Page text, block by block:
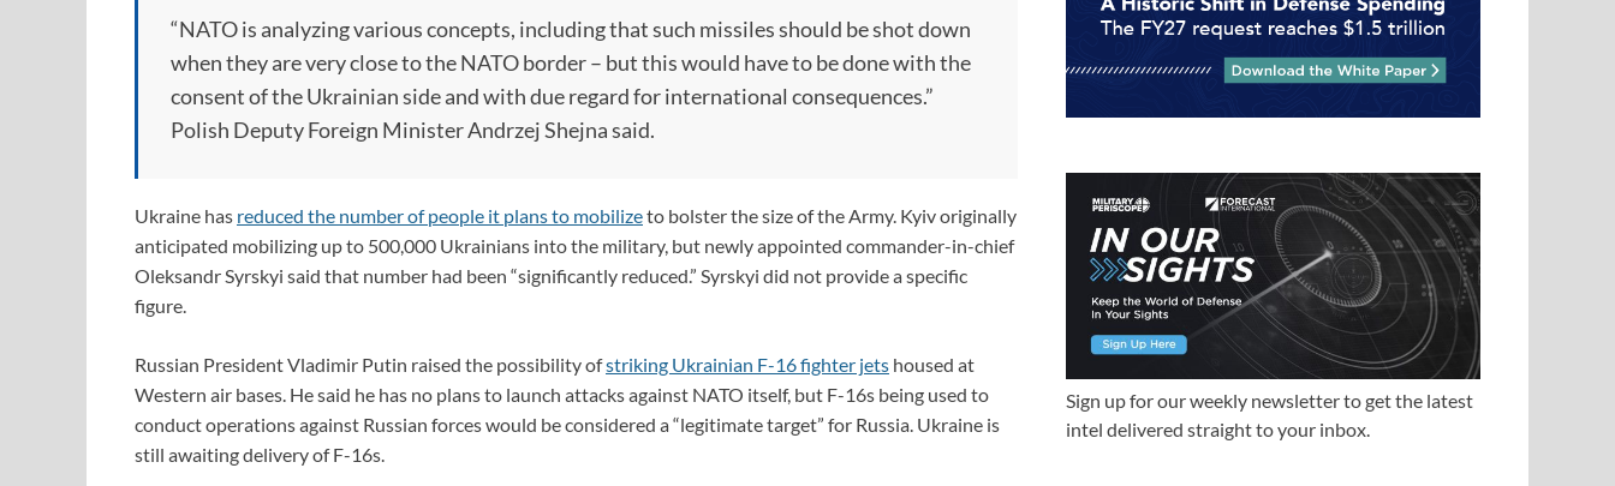
“NATO is analyzing various concepts, including that such missiles should be shot down
when they are very close to the NATO border – but this would have to be done with the
consent of the Ukrainian side and with due regard for international consequences.”
Polish Deputy Foreign Minister Andrzej Shejna said.
Ukraine has reduced the number of people it plans to mobilizeto bolster the size of the Army. Kyiv originally
anticipated mobilizing up to 500,000 Ukrainians into the military, but newly appointed commander-in-chief
Oleksandr Syrskyi said that number had been “significantly reduced.” Syrskyi did not provide a specific
figure.
Russian President Vladimir Putin raised the possibility ofstriking Ukrainian F-16 fighter jets housed at
Western air bases. He said he has no plans to launch attacks against NATO itself, but F-16s being used to
conduct operations against Russian forces would be considered a “legitimate target” for Russia. Ukraine is
still awaiting delivery of F-16s.
Sign up for our weekly newsletter to get the latest
intel delivered straight to your inbox.